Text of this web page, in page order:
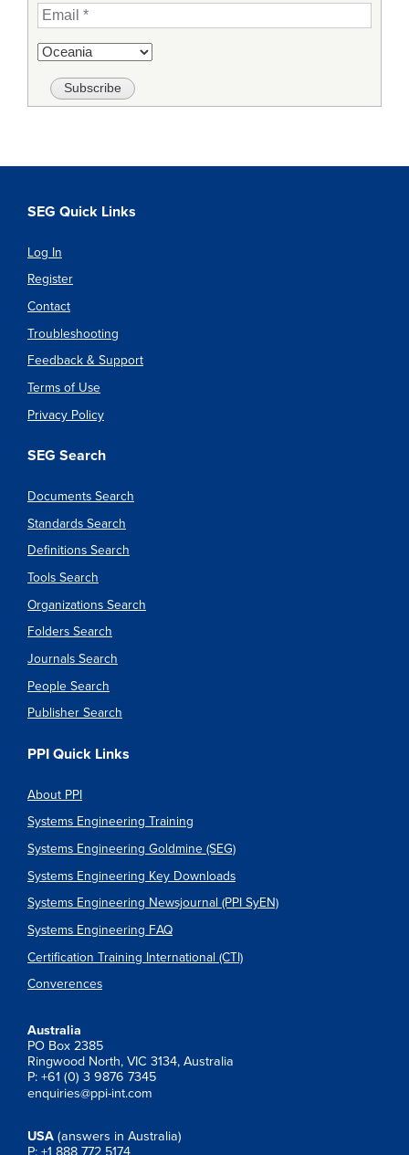
SEG Quick Links
Log In
Register
Contact
Troubleshooting
Feedback & Support
Terms of Use
Privacy Policy
SEG Search
Documents Search
Standards Search
Definitions Search
Tools Search
Organizations Search
Folders Search
Journals Search
People Search
Publisher Search
PPI Quick Links
About PPI
Systems Engineering Training
Systems Engineering Goldmine (SEG)
Systems Engineering Key Downloads
Systems Engineering Newsjournal (PPI SyEN)
Systems Engineering FAQ
Certification Training International (CTI)
Converences
Australia
PO Box 2385
Ringwood North, VIC 3134, Australia
P: +61 (0) 3 9876 7345
enquiries@ppi-int.com
USA (answers in Australia)
P: +1 888 772 5174